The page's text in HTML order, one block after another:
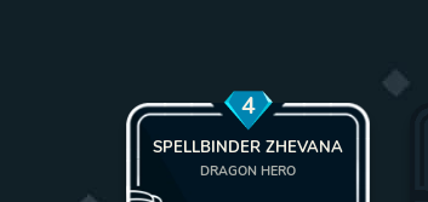
4
SPELLBINDER ZHEVANA
DRAGON HERO